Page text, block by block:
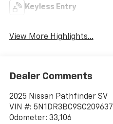
Keyless Entry
View More Highlights...
Dealer Comments
2025 Nissan Pathfinder SV
VIN #: 5N1DR3BC9SC209637
Odometer: 33,106